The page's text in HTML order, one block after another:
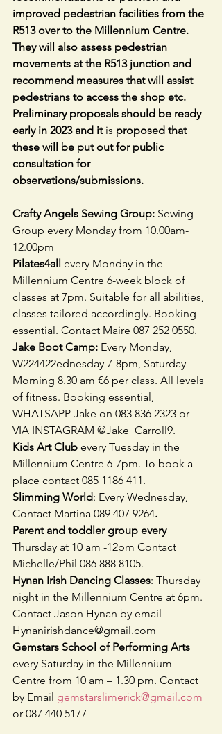
improved pedestrian facilities from the
R513 over to the Millennium Centre.
They will also assess pedestrian
movements at the R513 junction and
recommend measures that will assist
pedestrians to access the shop etc.
Preliminary proposals should be ready
early in 2023 and it is proposed that
these will be put out for public
consultation for
observations/submissions.
Crafty Angels Sewing Group: Sewing
Group every Monday from 10.00am-
12.00pm
Pilates4all every Monday in the
Millennium Centre 6-week block of
classes at 7pm. Suitable for all abilities,
classes tailored accordingly. Booking
essential. Contact Maire 087 252 0550.
Jake Boot Camp: Every Monday,
W224422ednesday 7-8pm, Saturday
Morning 8.30 am €6 per class. All levels
of fitness. Booking essential,
WHATSAPP Jake on 083 836 2323 or
VIA INSTAGRAM @Jake_Carroll9.
Kids Art Club every Tuesday in the
Millennium Centre 6-7pm. To book a
place contact 085 1186 411.
Slimming World: Every Wednesday,
Contact Martina 089 407 9264.
Parent and toddler group every
Thursday at 10 am -12pm Contact
Michelle/Phil 086 888 8105.
Hynan Irish Dancing Classes: Thursday
night in the Millennium Centre at 6pm.
Contact Jason Hynan by email
Hynanirishdance@gmail.com
Gemstars School of Performing Arts
every Saturday in the Millennium
Centre from 10 am – 1.30 pm. Contact
by Email gemstarslimerick@gmail.com
or 087 440 5177